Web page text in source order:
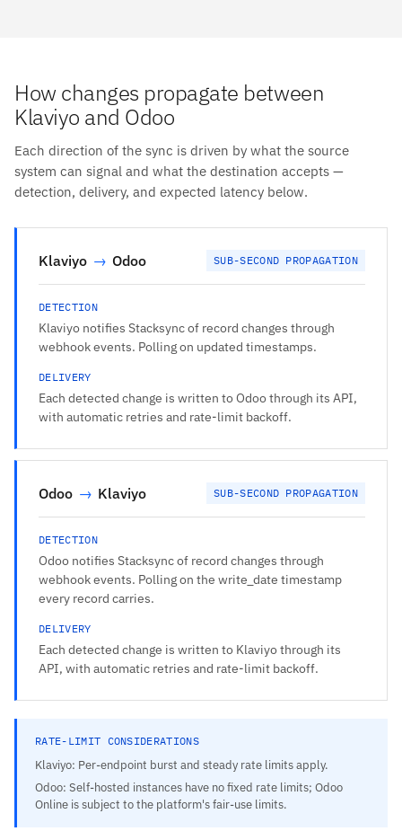
How changes propagate between
Klaviyo and Odoo
Each direction of the sync is driven by what the source
system can signal and what the destination accepts —
detection, delivery, and expected latency below.
Klaviyo → Odoo SUB-SECOND PROPAGATION
DETECTION
Klaviyo notifies Stacksync of record changes through
webhook events. Polling on updated timestamps.
DELIVERY
Each detected change is written to Odoo through its API,
with automatic retries and rate-limit backoff.
Odoo → Klaviyo SUB-SECOND PROPAGATION
DETECTION
Odoo notifies Stacksync of record changes through
webhook events. Polling on the write_date timestamp
every record carries.
DELIVERY
Each detected change is written to Klaviyo through its
API, with automatic retries and rate-limit backoff.
RATE-LIMIT CONSIDERATIONS
Klaviyo: Per-endpoint burst and steady rate limits apply.
Odoo: Self-hosted instances have no fixed rate limits; Odoo
Online is subject to the platform's fair-use limits.